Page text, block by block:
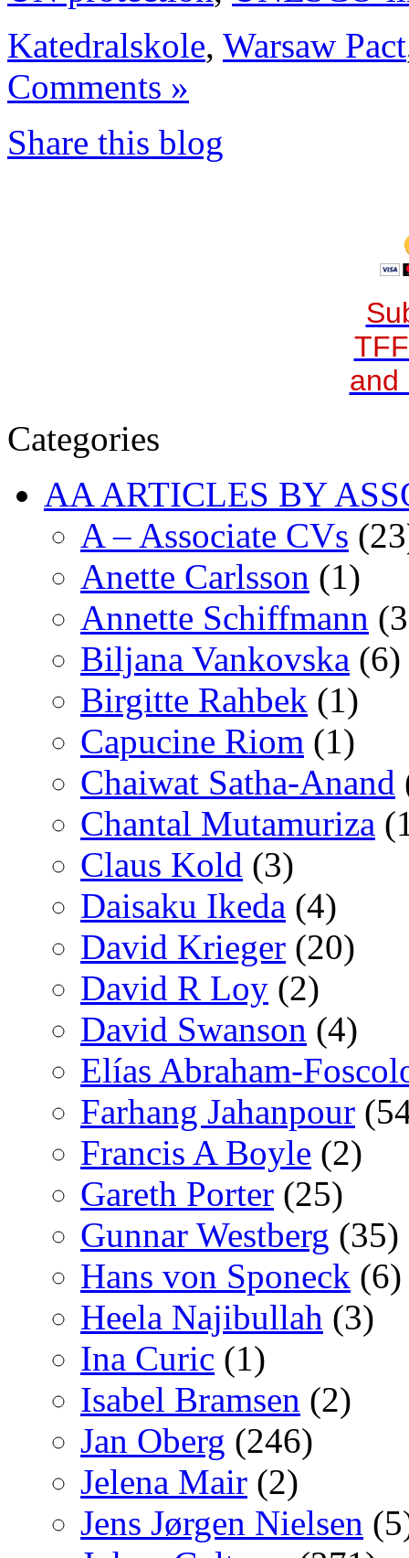
Katedralskole, Warsaw Pact
Comments »
Share this blog
and
Categories
AA ARTICLES BY
A – Associate CVs
Anette Carlsson (1)
Annette Schiffmann
Biljana Vankovska (6)
Birgitte Rahbek (1)
Capucine Riom (1)
Chaiwat Satha-Anand
Chantal Mutamuriza
Claus Kold (3)
Daisaku Ikeda (4)
David Krieger (20)
David R Loy (2)
David Swanson (4)
Elías Abraham-
Farhang Jahanpour
Francis A Boyle (2)
Gareth Porter (25)
Gunnar Westberg (35)
Hans von Sponeck (6)
Heela Najibullah (3)
Ina Curic (1)
Isabel Bramsen (2)
Jan Oberg (246)
Jelena Mair (2)
Jens Jørgen Nielsen